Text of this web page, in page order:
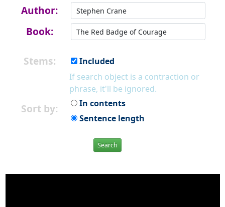
Author:
Book:
Stems:
Included
If search object is a contraction or
phrase, it'll be ignored.
Sort by:
In contents
Sentence length
Search